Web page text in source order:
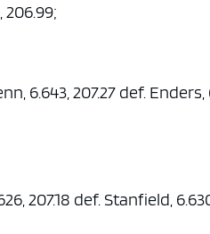
206.99;
6.643, 207.27 def.
207.18 def. Stanfield,